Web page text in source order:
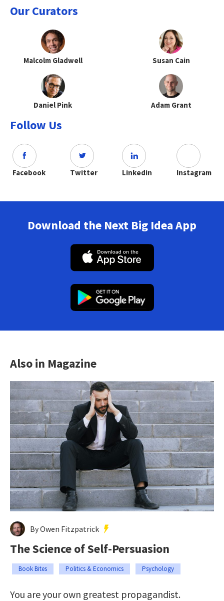
Our Curators
Malcolm Gladwell Susan Cain
Daniel Pink Adam Grant
Follow Us
Facebook Twitter Linkedin Instagram
Download the Next Big Idea App
Also in Magazine
By Owen Fitzpatrick
The Science of Self-Persuasion
Book Bites Politics & Economics Psychology
You are your own greatest propagandist.